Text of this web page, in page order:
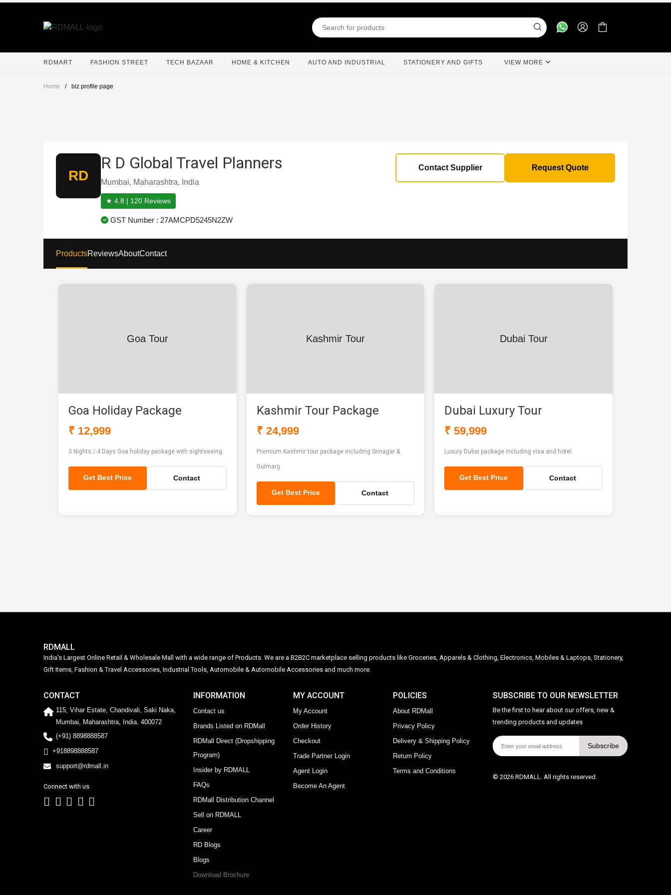
RDMART FASHION STREET TECH BAZAAR HOME & KITCHEN AUTO AND INDUSTRIAL STATIONERY AND GIFTS VIEW MORE
Home / biz profile page
RD
R D Global Travel Planners
Mumbai, Maharashtra, India
★ 4.8 | 120 Reviews
GST Number : 27AMCPD5245N2ZW
Contact Supplier Request Quote
ProductsReviewsAboutContact
Goa Tour
Goa Holiday Package
₹ 12,999
3 Nights / 4 Days Goa holiday package with sightseeing.
Get Best Price Contact
Kashmir Tour
Kashmir Tour Package
₹ 24,999
Premium Kashmir tour package including Srinagar &
Gulmarg.
Get Best Price Contact
Dubai Tour
Dubai Luxury Tour
₹ 59,999
Luxury Dubai package including visa and hotel.
Get Best Price Contact
RDMALL
India's Largest Online Retail & Wholesale Mall with a wide range of Products. We are a B2B2C marketplace selling products like Groceries, Apparels & Clothing, Electronics, Mobiles & Laptops, Stationery,
Gift Items, Fashion & Travel Accessories, Industrial Tools, Automobile & Automobile Accessories and much more.
CONTACT
115, Vihar Estate, Chandivali, Saki Naka,
Mumbai, Maharashtra, India. 400072
(+91) 8898888587
+918898888587
support@rdmall.in
Connect with us
INFORMATION
Contact us
Brands Listed on RDMall
RDMall Direct (Dropshipping
Program)
Insider by RDMALL
FAQs
RDMall Distribution Channel
Sell on RDMALL
Career
RD Blogs
Blogs
Download Brochure
MY ACCOUNT
My Account
Order History
Checkout
Trade Partner Login
Agent Login
Become An Agent
POLICIES
About RDMall
Privacy Policy
Delivery & Shipping Policy
Return Policy
Terms and Conditions
SUBSCRIBE TO OUR NEWSLETTER
Be the first to hear about our offers, new &
trending products and updates
Subscribe
© 2026 RDMALL. All rights reserved.